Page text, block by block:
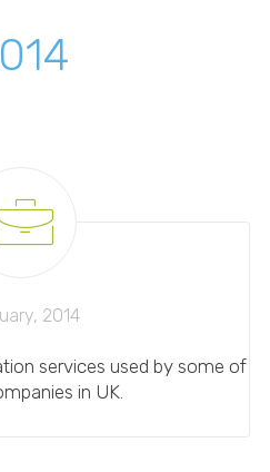
2014
services used by some of
in UK.